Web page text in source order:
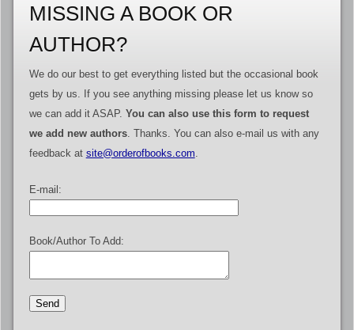
MISSING A BOOK OR
AUTHOR?
We do our best to get everything listed but the occasional book
gets by us. If you see anything missing please let us know so
we can add it ASAP. You can also use this form to request
we add new authors. Thanks. You can also e-mail us with any
feedback at site@orderofbooks.com
E-mail:
Book/Author To Add: